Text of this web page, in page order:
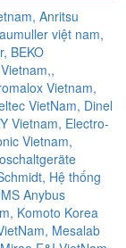
Anritsu
việt nam,
BEKO
Vietnam,
VietNam, Dinel
Vietnam, Electro-
Vietnam,
Hệ thống
Anybus
Komoto Korea
Mesalab